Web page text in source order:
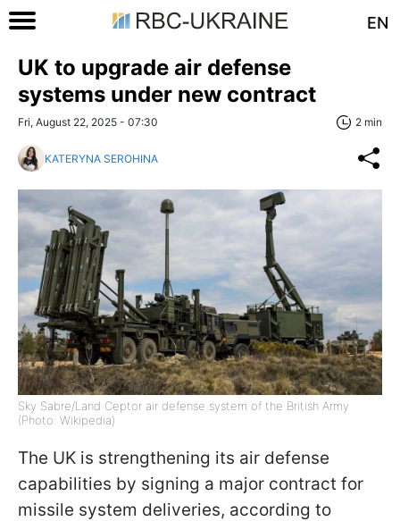
EN
UK to upgrade air defense
systems under new contract
Fri, August 22, 2025 - 07:30 2 min
KATERYNA SEROHINA
Sky Sabre/Land Ceptor air defense system of the British Army
(Photo: Wikipedia)
The UK is strengthening its air defense
capabilities by signing a major contract for
missile system deliveries, according to